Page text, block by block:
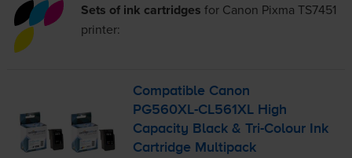
Sets of ink cartridges for Canon Pixma TS7451
printer:
Compatible Canon
PG560XL-CL561XL High
Capacity Black &Tri-Colour Ink
Cartridge Multipack